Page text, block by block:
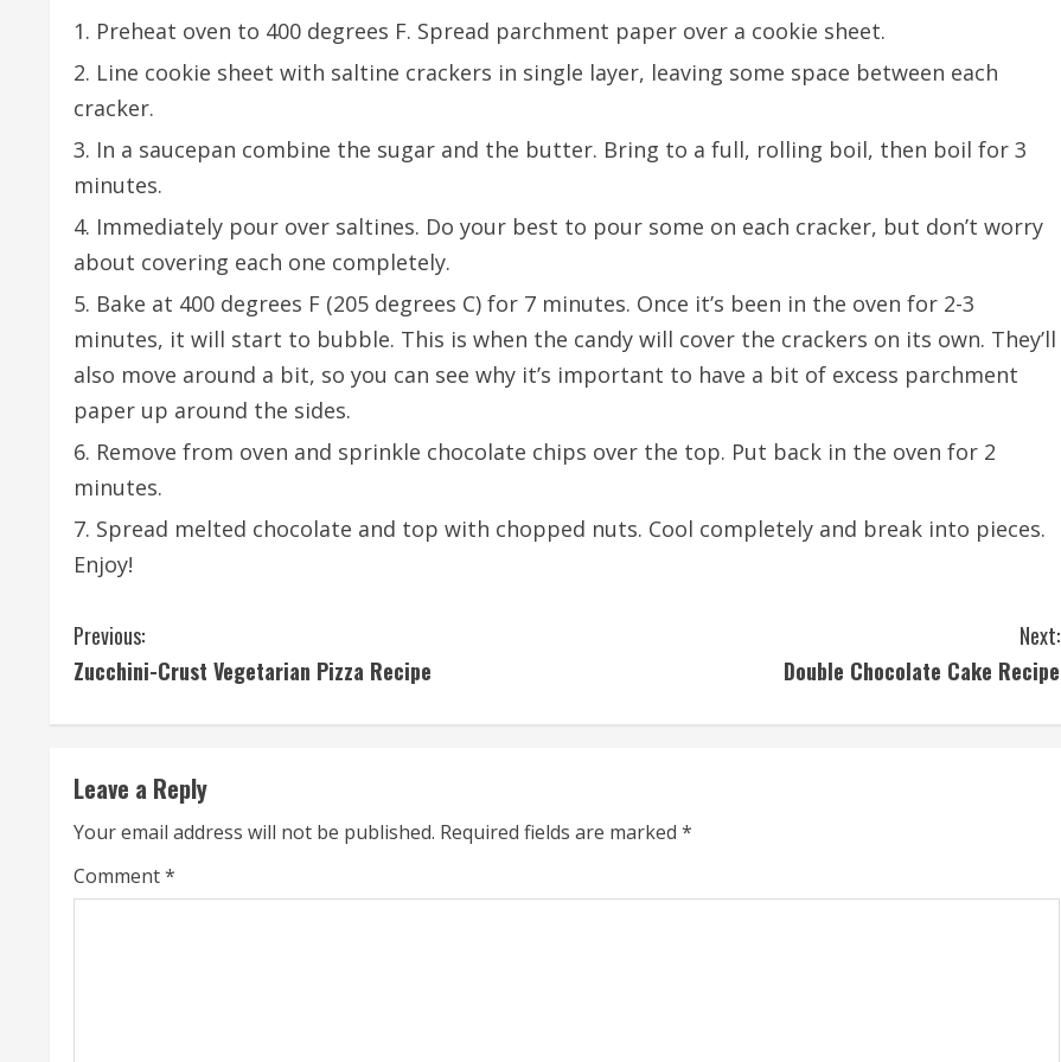
Preheat oven to 400 degrees F. Spread parchment paper over a cookie sheet.
Line cookie sheet with saltine crackers in single layer, leaving some space between each
cracker.
In a saucepan combine the sugar and the butter. Bring to a full, rolling boil, then boil for 3
minutes.
Immediately pour over saltines. Do your best to pour some on each cracker, but don’t worry
about covering each one completely.
Bake at 400 degrees F (205 degrees C) for 7 minutes. Once it’s been in the oven for 2-3
minutes, it will start to bubble. This is when the candy will cover the crackers on its own. They’ll
also move around a bit, so you can see why it’s important to have a bit of excess parchment
paper up around the sides.
Remove from oven and sprinkle chocolate chips over the top. Put back in the oven for 2
minutes.
Spread melted chocolate and top with chopped nuts. Cool completely and break into pieces.
Enjoy!
C
o
n
t
i
n
Previous:
Zucchini-Crust Vegetarian Pizza Recipe
Next:
Double Chocolate Cake Recipe
Leave a Reply
Your email address will not be published. Required fields are marked *
Comment*